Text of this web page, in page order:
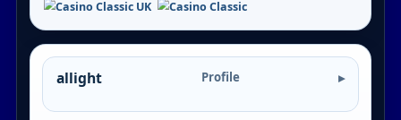
allight Profile